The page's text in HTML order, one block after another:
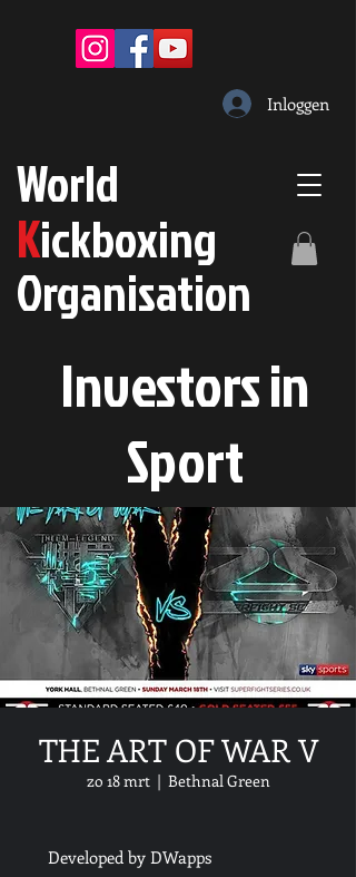
World
Kickboxing
Organisation
Investors in
Sport
Inloggen
THE ART OF WAR V
zo 18 mrt
  |
Bethnal Green
Developed by DWapps